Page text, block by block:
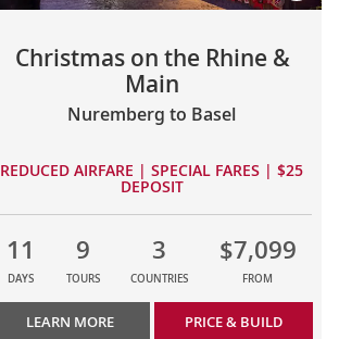
Christmas on the Rhine &
Main
Nuremberg to Basel
REDUCED AIRFARE | SPECIAL FARES | $25
DEPOSIT
11
DAYS
9
TOURS
3
COUNTRIES
$7,099
FROM
LEARN MORE PRICE & BUILD